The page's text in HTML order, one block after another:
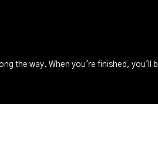
the way. When you're finished, you'll